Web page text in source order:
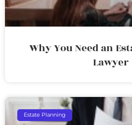
Why You Need an
Lawyer
Estate Planning